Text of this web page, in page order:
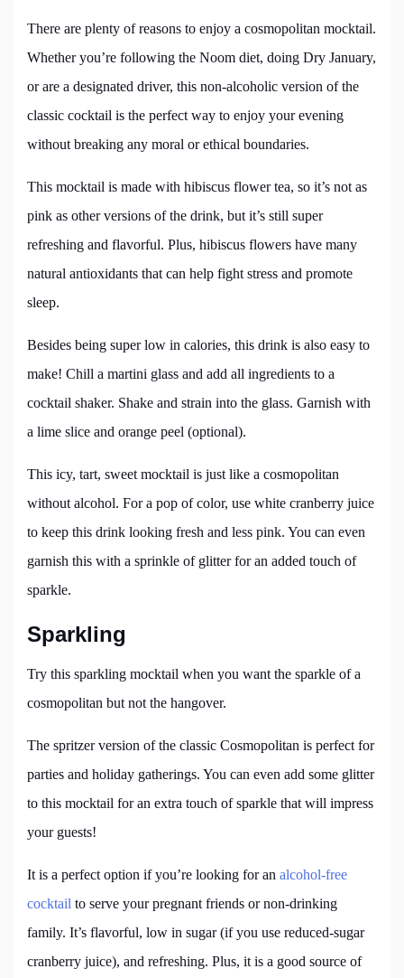
There are plenty of reasons to enjoy a cosmopolitan mocktail.
Whether you’re following the Noom diet, doing Dry January,
or are a designated driver, this non-alcoholic version of the
classic cocktail is the perfect way to enjoy your evening
without breaking any moral or ethical boundaries.
This mocktail is made with hibiscus flower tea, so it’s not as
pink as other versions of the drink, but it’s still super
refreshing and flavorful. Plus, hibiscus flowers have many
natural antioxidants that can help fight stress and promote
sleep.
Besides being super low in calories, this drink is also easy to
make! Chill a martini glass and add all ingredients to a
cocktail shaker. Shake and strain into the glass. Garnish with
a lime slice and orange peel (optional).
This icy, tart, sweet mocktail is just like a cosmopolitan
without alcohol. For a pop of color, use white cranberry juice
to keep this drink looking fresh and less pink. You can even
garnish this with a sprinkle of glitter for an added touch of
sparkle.
Sparkling
Try this sparkling mocktail when you want the sparkle of a
cosmopolitan but not the hangover.
The spritzer version of the classic Cosmopolitan is perfect for
parties and holiday gatherings. You can even add some glitter
to this mocktail for an extra touch of sparkle that will impress
your guests!
It is a perfect option if you’re looking for an alcohol-free
cocktail to serve your pregnant friends or non-drinking
family. It’s flavorful, low in sugar (if you use reduced-sugar
cranberry juice), and refreshing. Plus, it is a good source of